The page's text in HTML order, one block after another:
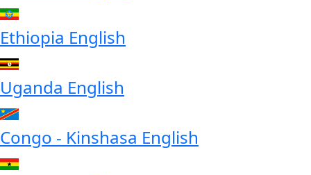
Ethiopia English
Uganda English
Congo - Kinshasa English